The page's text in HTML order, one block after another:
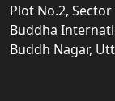
Plot No.2,
Buddha
Buddh Nagar,